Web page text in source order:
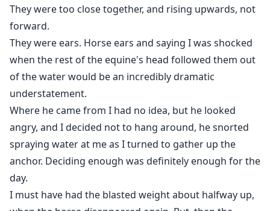
They were too close together, and rising upwards, not
forward.
They were ears. Horse ears and saying I was shocked
when the rest of the equine's head followed them out
of the water would be an incredibly dramatic
understatement.
Where he came from I had no idea, but he looked
angry, and I decided not to hang around, he snorted
spraying water at me as I turned to gather up the
anchor. Deciding enough was definitely enough for the
day.
I must have had the blasted weight about halfway up,